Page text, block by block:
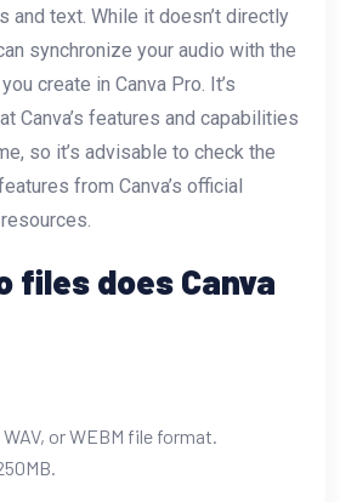
and text. While it doesn’t directly
synchronize your audio with the
create in Canva Pro. It’s
Canva’s features and capabilities
so it’s advisable to check the
from Canva’s official
files does Canva
WAV, or WEBM file format.